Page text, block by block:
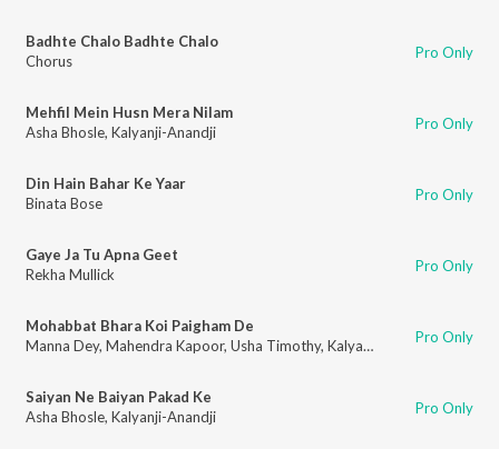
Badhte Chalo Badhte Chalo
Chorus
Pro Only
Mehfil Mein Husn Mera Nilam
Asha Bhosle, Kalyanji-Anandji Pro Only
Din Hain Bahar Ke Yaar
Binata Bose
Pro Only
Gaye Ja Tu Apna Geet
Rekha Mullick
Pro Only
Mohabbat Bhara Koi Paigham De
Manna Dey, Mahendra Kapoor, Usha Timothy, Kalyanji-Anandji Pro Only
Saiyan Ne Baiyan Pakad Ke
Asha Bhosle, Kalyanji-Anandji Pro Only